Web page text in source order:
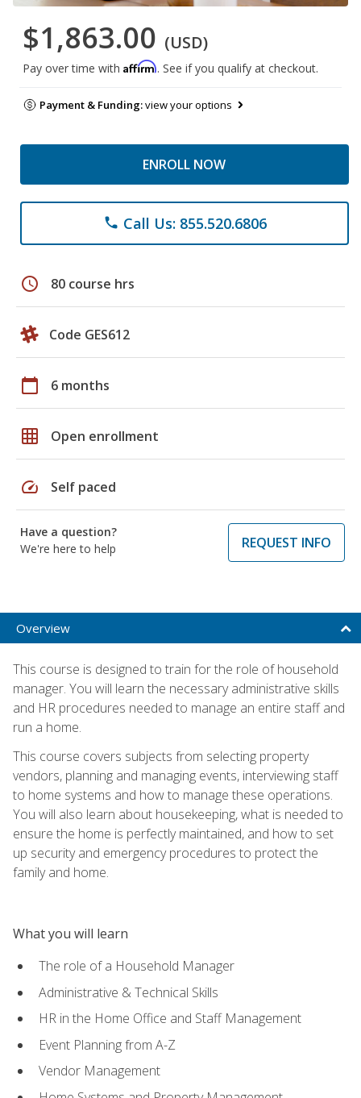
$1,863.00 (USD)
Pay over time with Affirm. See if you qualify at checkout.
Payment & Funding:view your options
ENROLL NOW
phone Call Us: 855.520.6806
schedule 80 course hrs
Code GES612
calendar_today 6 months
grid_on Open enrollment
speed Self paced
Have a question?
We're here to help
REQUEST INFO
Overview
This course is designed to train for the role of household
manager. You will learn the necessary administrative skills
and HR procedures needed to manage an entire staff and
run a home.
This course covers subjects from selecting property
vendors, planning and managing events, interviewing staff
to home systems and how to manage these operations.
You will also learn about housekeeping, what is needed to
ensure the home is perfectly maintained, and how to set
up security and emergency procedures to protect the
family and home.
What you will learn
The role of a Household Manager
Administrative & Technical Skills
HR in the Home Office and Staff Management
Event Planning from A-Z
Vendor Management